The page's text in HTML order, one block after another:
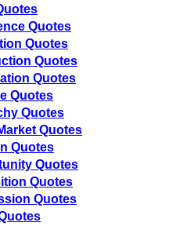
Quotes
Quotes
Quotes
Quotes
Quotes
Quotes
Quotes
Quotes
Quotes
Quotes
Quotes